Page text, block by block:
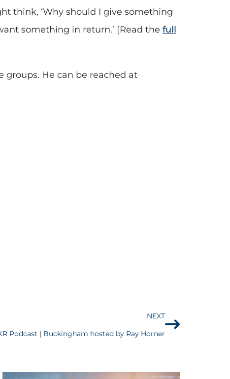
think, ‘Why should I give something
something in return.’ [Read the full
groups. He can be reached at
NEXT
Podcast | Buckingham hosted by Ray Horner